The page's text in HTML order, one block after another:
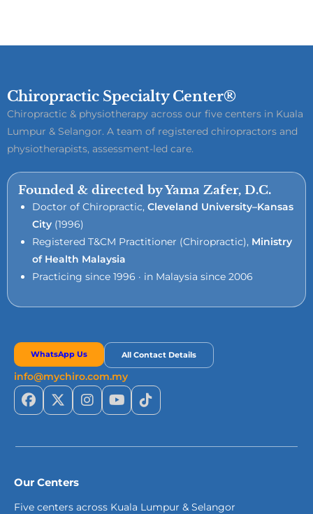
Chiropractic Specialty Center®
Chiropractic & physiotherapy across our five centers in Kuala
Lumpur & Selangor. A team of registered chiropractors and
physiotherapists, assessment-led care.
Founded & directed by Yama Zafer, D.C.
Doctor of Chiropractic, Cleveland University–Kansas
City (1996)
Registered T&CM Practitioner (Chiropractic), Ministry
of Health Malaysia
Practicing since 1996 · in Malaysia since 2006
WhatsApp Us All Contact Details
info@mychiro.com.my
Our Centers
Five centers across Kuala Lumpur & Selangor